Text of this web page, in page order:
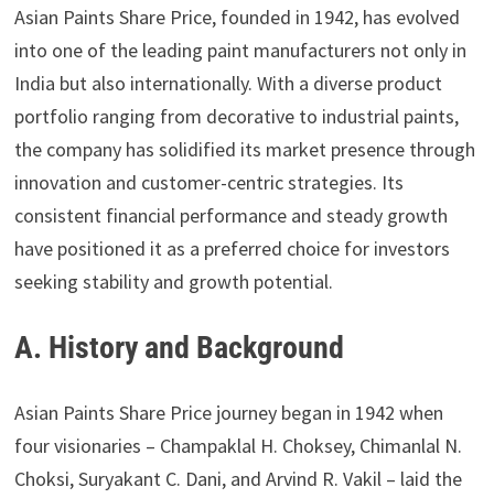
Asian Paints Share Price, founded in 1942, has evolved
into one of the leading paint manufacturers not only in
India but also internationally. With a diverse product
portfolio ranging from decorative to industrial paints,
the company has solidified its market presence through
innovation and customer-centric strategies. Its
consistent financial performance and steady growth
have positioned it as a preferred choice for investors
seeking stability and growth potential.
A. History and Background
Asian Paints Share Price journey began in 1942 when
four visionaries – Champaklal H. Choksey, Chimanlal N.
Choksi, Suryakant C. Dani, and Arvind R. Vakil – laid the